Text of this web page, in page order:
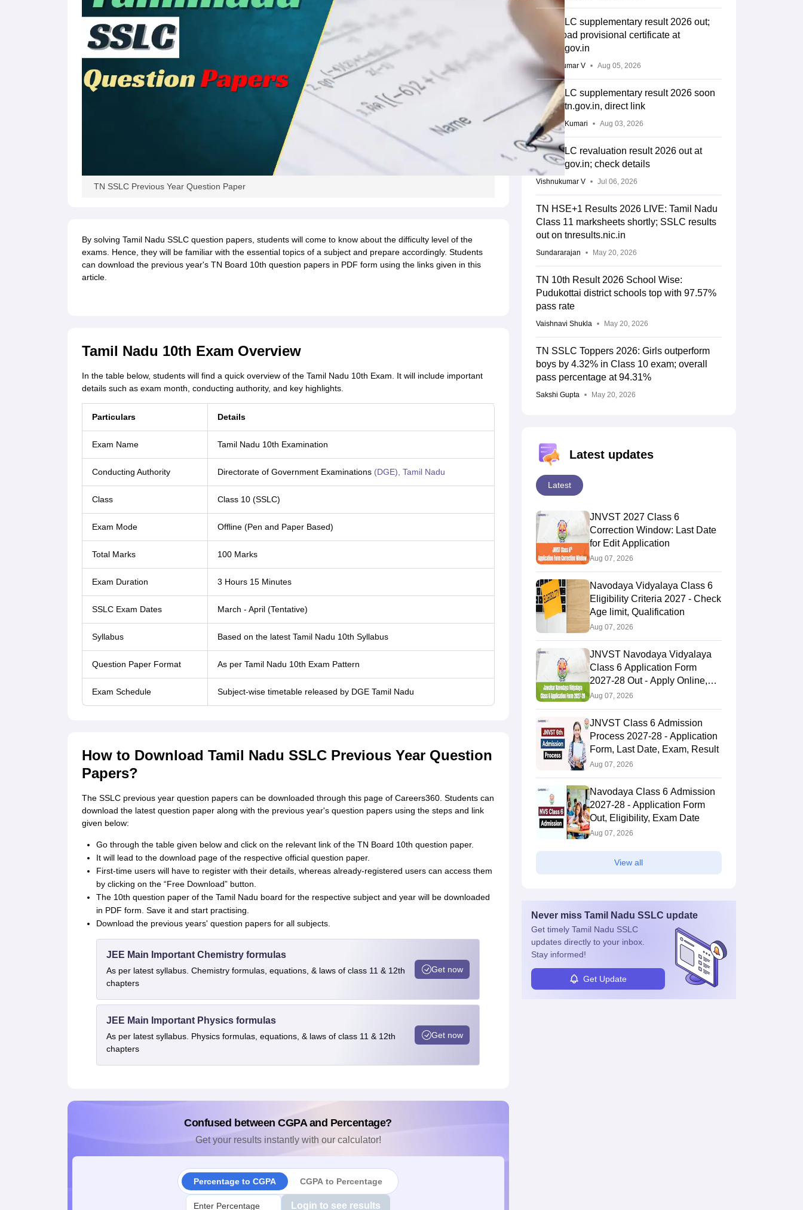
TN SSLC Previous Year Question Paper
By solving Tamil Nadu SSLC question papers, students will come to know about the difficulty level of the
exams. Hence, they will be familiar with the essential topics of a subject and prepare accordingly. Students
can download the previous year's TN Board 10th question papers in PDF form using the links given in this
article.
Tamil Nadu 10th Exam Overview
In the table below, students will find a quick overview of the Tamil Nadu 10th Exam. It will include important
details such as exam month, conducting authority, and key highlights.
Particulars Details
Exam Name Tamil Nadu 10th Examination
Conducting Authority Directorate of Government Examinations (DGE), Tamil Nadu
Class Class 10 (SSLC)
Exam Mode Offline (Pen and Paper Based)
Total Marks 100 Marks
Exam Duration 3 Hours 15 Minutes
SSLC Exam Dates March - April (Tentative)
Syllabus Based on the latest Tamil Nadu 10th Syllabus
Question Paper Format As per Tamil Nadu 10th Exam Pattern
Exam Schedule Subject-wise timetable released by DGE Tamil Nadu
How to Download Tamil Nadu SSLC Previous Year Question
Papers?
The SSLC previous year question papers can be downloaded through this page of Careers360. Students can
download the latest question paper along with the previous year's question papers using the steps and link
given below:
Go through the table given below and click on the relevant link of the TN Board 10th question paper.
It will lead to the download page of the respective official question paper.
First-time users will have to register with their details, whereas already-registered users can access them
by clicking on the “Free Download” button.
The 10th question paper of the Tamil Nadu board for the respective subject and year will be downloaded
in PDF form. Save it and start practising.
Download the previous years' question papers for all subjects.
JEE Main Important Chemistry formulas
As per latest syllabus. Chemistry formulas, equations, & laws of class 11 & 12th
chapters
Get now
JEE Main Important Physics formulas
As per latest syllabus. Physics formulas, equations, & laws of class 11 & 12th
chapters
Get now
Confused between CGPA and Percentage?
Get your results instantly with our calculator!
Percentage to CGPA CGPA to Percentage
Login to see results
TN SSLC supplementary result 2026 out;
download provisional certificate at
dge.tn.gov.in
Vishnukumar V Aug 05, 2026
TN SSLC supplementary result 2026 soon
at dge.tn.gov.in, direct link
Ruchika Kumari Aug 03, 2026
TN SSLC revaluation result 2026 out at
dge.tn.gov.in; check details
Vishnukumar V Jul 06, 2026
TN HSE+1 Results 2026 LIVE: Tamil Nadu
Class 11 marksheets shortly; SSLC results
out on tnresults.nic.in
Sundararajan May 20, 2026
TN 10th Result 2026 School Wise:
Pudukottai district schools top with 97.57%
pass rate
Vaishnavi Shukla May 20, 2026
TN SSLC Toppers 2026: Girls outperform
boys by 4.32% in Class 10 exam; overall
pass percentage at 94.31%
Sakshi Gupta May 20, 2026
Latest updates
Latest
JNVST 2027 Class 6
Correction Window: Last Date
for Edit Application
Aug 07, 2026
Navodaya Vidyalaya Class 6
Eligibility Criteria 2027 - Check
Age limit, Qualification
Aug 07, 2026
JNVST Navodaya Vidyalaya
Class 6 Application Form
2027-28 Out - Apply Online,
Last Date
Aug 07, 2026
JNVST Class 6 Admission
Process 2027-28 - Application
Form, Last Date, Exam, Result
Aug 07, 2026
Navodaya Class 6 Admission
2027-28 - Application Form
Out, Eligibility, Exam Date
Aug 07, 2026
View all
Never miss Tamil Nadu SSLC update
Get timely Tamil Nadu SSLC
updates directly to your inbox.
Stay informed!
Get Update